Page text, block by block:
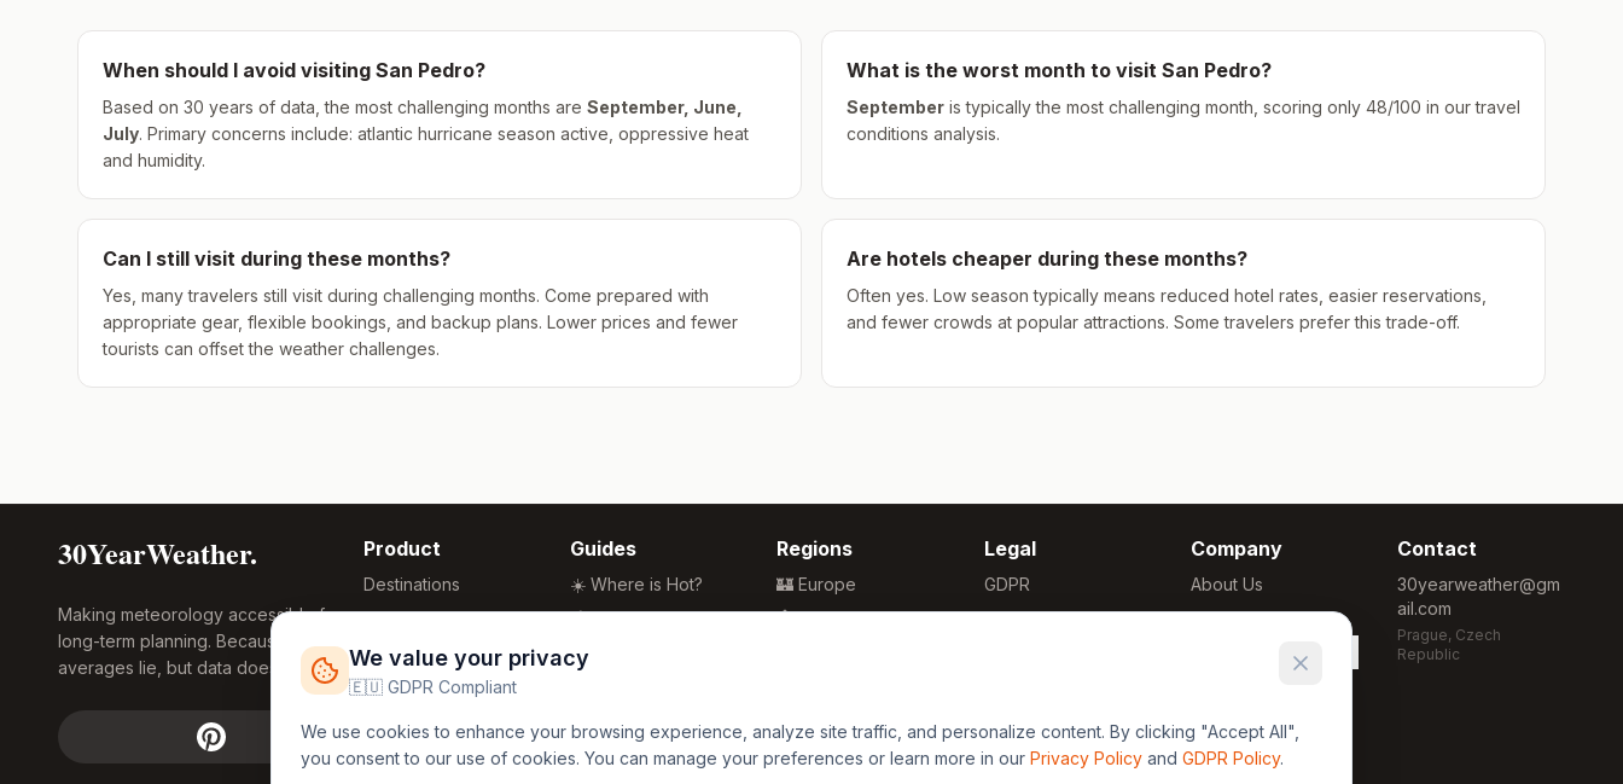
When should I avoid visiting San Pedro?
Based on 30 years of data, the most challenging months are September, June,
July. Primary concerns include: atlantic hurricane season active, oppressive heat
and humidity.
What is the worst month to visit San Pedro?
September is typically the most challenging month, scoring only 48/100 in our travel
conditions analysis.
Can I still visit during these months?
Yes, many travelers still visit during challenging months. Come prepared with
appropriate gear, flexible bookings, and backup plans. Lower prices and fewer
tourists can offset the weather challenges.
Are hotels cheaper during these months?
Often yes. Low season typically means reduced hotel rates, easier reservations,
and fewer crowds at popular attractions. Some travelers prefer this trade-off.
30YearWeather.
Making meteorology accessible for
long-term planning. Because
averages lie, but data doesn't.
Product
Destinations
Compare Tool
Research
Global Warming
Free Weather
Widgets
FREE
Guides
☀️ Where is Hot?
🌴 Winter Sun
🏖️ Best Beaches
🌍 Travel Guide
Regions
🏰 Europe
🏯 Asia
🏄 Oceania
Legal
GDPR
Privacy
Company
About Us
Methodology
Cookie Settings
Contact
30yearweather@gm
ail.com
Prague, Czech
Republic
We value your privacy
🇪🇺 GDPR Compliant
We use cookies to enhance your browsing experience, analyze site traffic, and personalize content. By clicking "Accept All",
you consent to our use of cookies. You can manage your preferences or learn more in our Privacy Policy and GDPR Policy.